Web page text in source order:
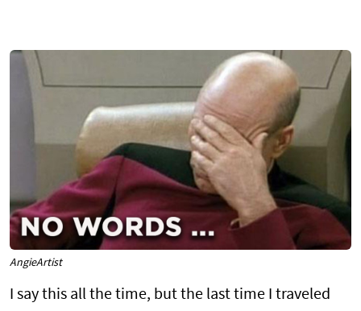
AngieArtist
I say this all the time, but the last time I traveled